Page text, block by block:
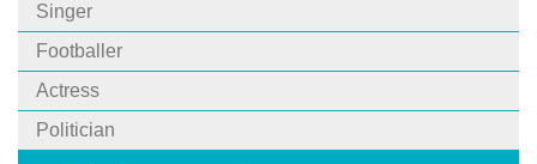
Singer
Footballer
Actress
Politician